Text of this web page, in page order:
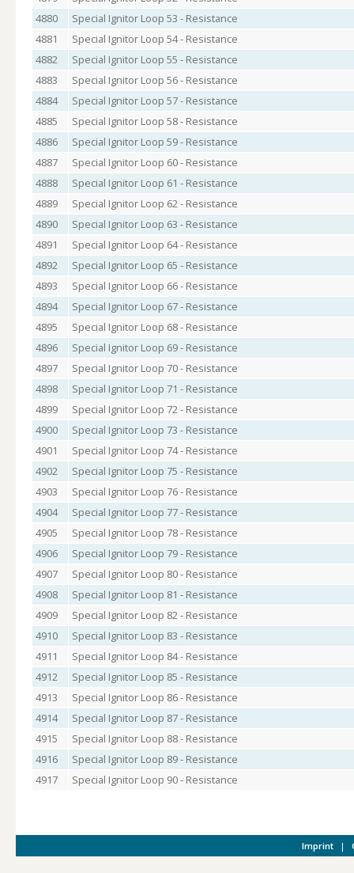
4880
Special Ignitor Loop 53 - Resistance
4881
Special Ignitor Loop 54 - Resistance
4882
Special Ignitor Loop 55 - Resistance
4883
Special Ignitor Loop 56 - Resistance
4884
Special Ignitor Loop 57 - Resistance
4885
Special Ignitor Loop 58 - Resistance
4886
Special Ignitor Loop 59 - Resistance
4887
Special Ignitor Loop 60 - Resistance
4888
Special Ignitor Loop 61 - Resistance
4889
Special Ignitor Loop 62 - Resistance
4890
Special Ignitor Loop 63 - Resistance
4891
Special Ignitor Loop 64 - Resistance
4892
Special Ignitor Loop 65 - Resistance
4893
Special Ignitor Loop 66 - Resistance
4894
Special Ignitor Loop 67 - Resistance
4895
Special Ignitor Loop 68 - Resistance
4896
Special Ignitor Loop 69 - Resistance
4897
Special Ignitor Loop 70 - Resistance
4898
Special Ignitor Loop 71 - Resistance
4899
Special Ignitor Loop 72 - Resistance
4900
Special Ignitor Loop 73 - Resistance
4901
Special Ignitor Loop 74 - Resistance
4902
Special Ignitor Loop 75 - Resistance
4903
Special Ignitor Loop 76 - Resistance
4904
Special Ignitor Loop 77 - Resistance
4905
Special Ignitor Loop 78 - Resistance
4906
Special Ignitor Loop 79 - Resistance
4907
Special Ignitor Loop 80 - Resistance
4908
Special Ignitor Loop 81 - Resistance
4909
Special Ignitor Loop 82 - Resistance
4910
Special Ignitor Loop 83 - Resistance
4911
Special Ignitor Loop 84 - Resistance
4912
Special Ignitor Loop 85 - Resistance
4913
Special Ignitor Loop 86 - Resistance
4914
Special Ignitor Loop 87 - Resistance
4915
Special Ignitor Loop 88 - Resistance
4916
Special Ignitor Loop 89 - Resistance
4917
Special Ignitor Loop 90 - Resistance
Imprint |